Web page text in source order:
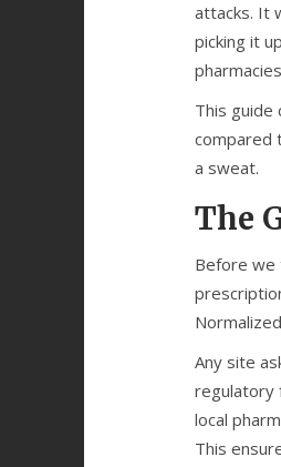
attacks. It
picking it
This guide
compared
a sweat.
The
Before we
Any site
regulatory
local
This